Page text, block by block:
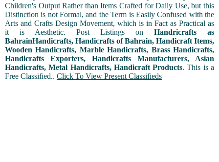
Children's Output Rather than Items Crafted for Daily Use, but this
Distinction is not Formal, and the Term is Easily Confused with the
Arts and Crafts Design Movement, which is in Fact as Practical as
it is Aesthetic. Post Listings on Handricrafts as
BahrainHandicrafts, Handicrafts of Bahrain, Handicraft Items,
Wooden Handicrafts, Marble Handicrafts, Brass Handicrafts,
Handicrafts Exporters, Handicrafts Manufacturers, Asian
Handicrafts, Metal Handicrafts, Handicraft Products. This is a
Free Classified.. Click To View Present Classifieds